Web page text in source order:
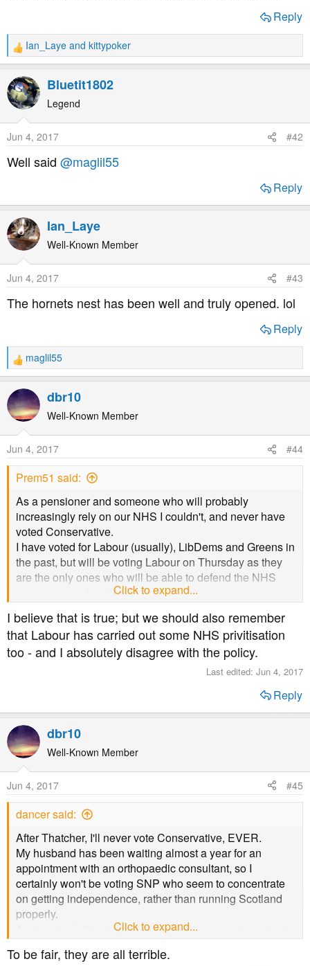
Reply
R
e
a
c
t
n
s
:
Ian_Laye and kittypoker
Bluetit1802
Legend
Jun 4, 2017 #42
Well said @maglil55
Reply
Ian_Laye
Well-Known Member
Jun 4, 2017 #43
The hornets nest has been well and truly opened. lol
Reply
R
e
a
c
t
n
s
maglil55
dbr10
Well-Known Member
Jun 4, 2017 #44
Prem51 said:
As a pensioner and someone who will probably
increasingly rely on our NHS I couldn't, and never have
voted Conservative.
I have voted for Labour (usually), LibDems and Greens in
the past, but will be voting Labour on Thursday as they
are the only ones who will be able to defend the NHS
and pensions from the Tories' attacks.
Click to expand...
I believe that is true; but we should also remember
that Labour has carried out some NHS privitisation
too - and I absolutely disagree with the policy.
Last edited: Jun 4, 2017
Reply
dbr10
Well-Known Member
Jun 4, 2017 #45
dancer said:
After Thatcher, I'll never vote Conservative, EVER.
My husband has been waiting almost a year for an
appointment with an orthopaedic consultant, so I
certainly won't be voting SNP who seem to concentrate
on getting independence, rather than running Scotland
properly.
As for who I will vote for, your guess is as good as mine!
Click to expand...
To be fair, they are all terrible.